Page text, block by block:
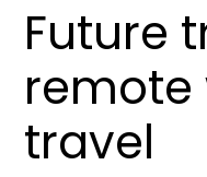
Future
remote
travel